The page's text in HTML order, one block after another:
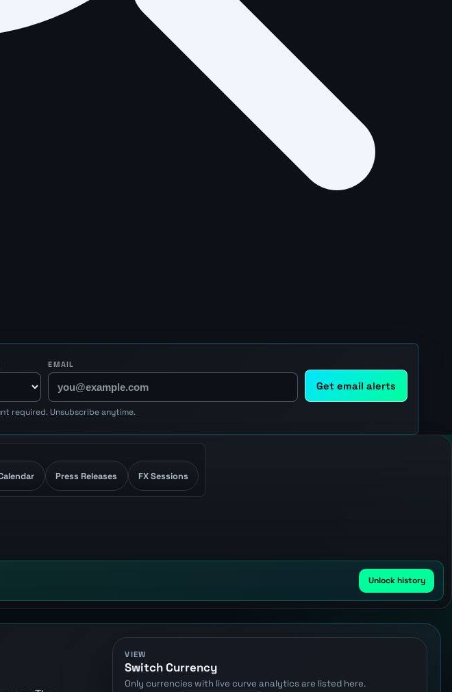
EMAIL
Get email alerts
required. Unsubscribe anytime.
Press Releases FX Sessions
Unlock history
VIEW
Switch Currency
Only currencies with live curve analytics are listed here.